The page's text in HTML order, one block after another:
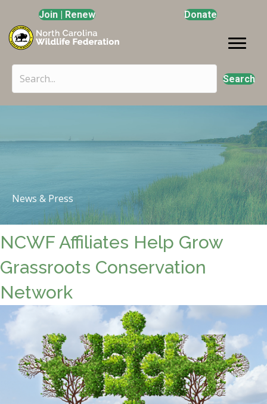
Join | Renew Donate
Search
News & Press
NCWF Affiliates Help Grow
Grassroots Conservation
Network